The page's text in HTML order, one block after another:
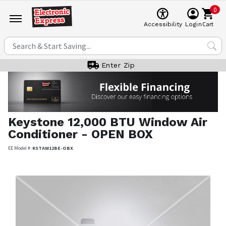
Accessibility Login
0
Cart
Enter Zip
Keystone 12,000 BTU Window Air
Conditioner - OPEN BOX
EE Model #: KSTAW12BE-OBX